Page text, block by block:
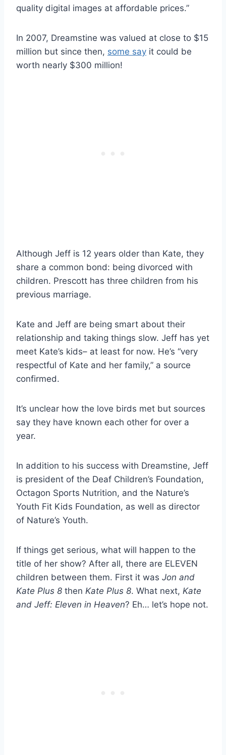
quality digital images at affordable prices.”
In 2007, Dreamstine was valued at close to $15
million but since then, some say it could be
worth nearly $300 million!
Although Jeff is 12 years older than Kate, they
share a common bond: being divorced with
children. Prescott has three children from his
previous marriage.
Kate and Jeff are being smart about their
relationship and taking things slow. Jeff has yet
meet Kate’s kids– at least for now. He’s “very
respectful of Kate and her family,” a source
confirmed.
It’s unclear how the love birds met but sources
say they have known each other for over a
year.
In addition to his success with Dreamstine, Jeff
is president of the Deaf Children’s Foundation,
Octagon Sports Nutrition, and the Nature’s
Youth Fit Kids Foundation, as well as director
of Nature’s Youth.
If things get serious, what will happen to the
title of her show? After all, there are ELEVEN
children between them. First it was Jon and
Kate Plus 8 then Kate Plus 8. What next, Kate
and Jeff: Eleven in Heaven? Eh… let’s hope not.